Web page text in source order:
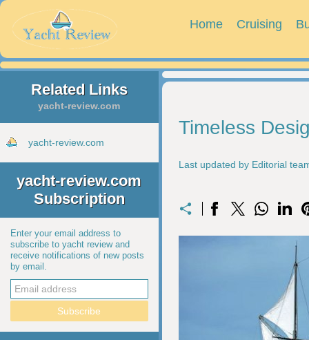
Home Cruising
Related Links
yacht-review.com
yacht-review.com
yacht-review.com
Subscription
Enter your email address to
subscribe to yacht review and
receive notifications of new posts
by email.
Timeless
Last updated by Editorial